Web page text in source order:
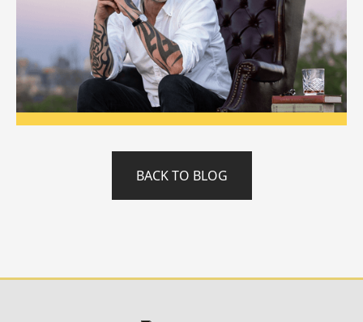
BACK TO BLOG